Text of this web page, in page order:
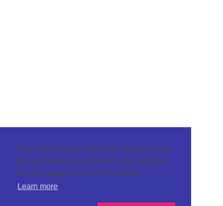
This website uses cookies to ensure you get
the best browsing experience. By using our
site you agree to our use of cookies.
Learn more